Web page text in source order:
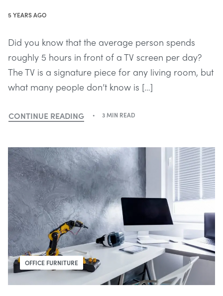
5 YEARS AGO
Did you know that the average person spends
roughly 5 hours in front of a TV screen per day?
The TV is a signature piece for any living room, but
what many people don’t know is […]
CONTINUE READING 3 MIN READ
OFFICE FURNITURE